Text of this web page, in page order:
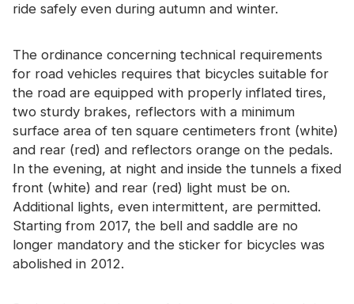
ride safely even during autumn and winter.
The ordinance concerning technical requirements
for road vehicles requires that bicycles suitable for
the road are equipped with properly inflated tires,
two sturdy brakes, reflectors with a minimum
surface area of ​​ten square centimeters front (white)
and rear (red) and reflectors orange on the pedals.
In the evening, at night and inside the tunnels a fixed
front (white) and rear (red) light must be on.
Additional lights, even intermittent, are permitted.
Starting from 2017, the bell and saddle are no
longer mandatory and the sticker for bicycles was
abolished in 2012.